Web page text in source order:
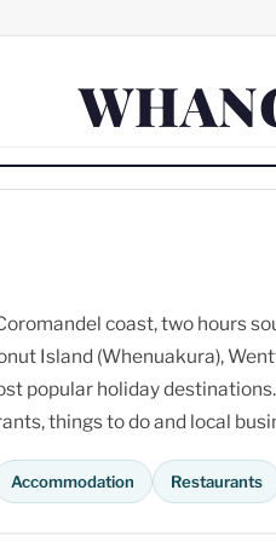
coast, two hours
Island (Whenuakura),
popular holiday
things to do and local
Accommodation Restaurants